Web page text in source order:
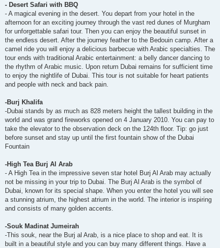
- Desert Safari with BBQ
- A magical evening in the desert. You depart from your hotel in the
afternoon for an exciting journey through the vast red dunes of Murgham
for unforgettable safari tour. Then you can enjoy the beautiful sunset in
the endless desert. After the journey feather to the Bedouin camp. After a
camel ride you will enjoy a delicious barbecue with Arabic specialties. The
tour ends with traditional Arabic entertainment: a belly dancer dancing to
the rhythm of Arabic music. Upon return Dubai remains for sufficient time
to enjoy the nightlife of Dubai. This tour is not suitable for heart patients
and people with neck and back pain.
-Burj Khalifa
-Dubai stands by as much as 828 meters height the tallest building in the
world and was grand fireworks opened on 4 January 2010. You can pay to
take the elevator to the observation deck on the 124th floor. Tip: go just
before sunset and stay up until the first fountain show of the Dubai
Fountain
-High Tea Burj Al Arab
- A High Tea in the impressive seven star hotel Burj Al Arab may actually
not be missing in your trip to Dubai. The Burj Al Arab is the symbol of
Dubai, known for its special shape. When you enter the hotel you will see
a stunning atrium, the highest atrium in the world. The interior is inspiring
and consists of many golden accents.
-Souk Madinat Jumeirah
-This souk, near the Burj al Arab, is a nice place to shop and eat. It is
built in a beautiful style and you can buy many different things. Have a